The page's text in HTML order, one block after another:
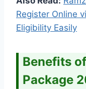
Register Online
Eligibility Easily
Benefits
Package